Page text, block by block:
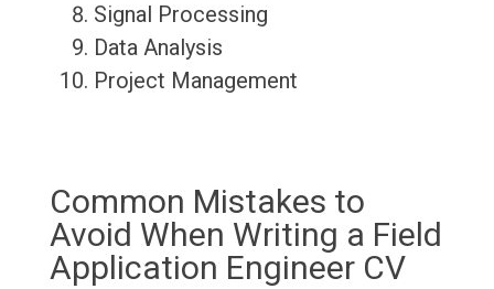
Signal Processing
Data Analysis
Project Management
Common Mistakes to
Avoid When Writing a Field
Application Engineer CV